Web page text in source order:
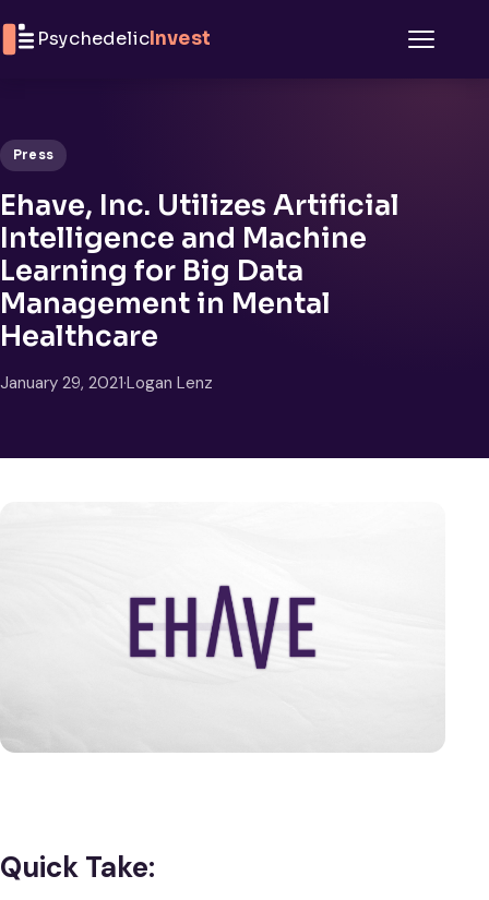
PsychedelicInvest
Press
Ehave, Inc. Utilizes Artificial
Intelligence and Machine
Learning for Big Data
Management in Mental
Healthcare
January 29, 2021·Logan Lenz
Quick Take: